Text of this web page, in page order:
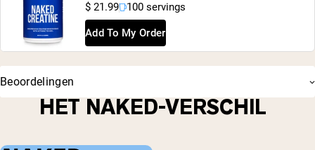
$ 21.99 100 servings
Add To My Order
Beoordelingen
HET NAKED-VERSCHIL